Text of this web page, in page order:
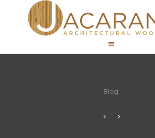
Blog